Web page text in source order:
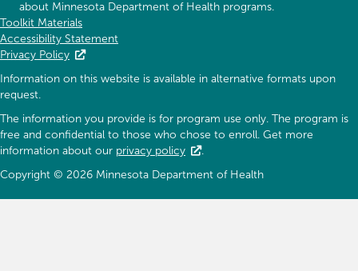
Toolkit Materials
Accessibility Statement
Privacy Policy
Information on this website is available in alternative formats upon
request.
The information you provide is for program use only. The program is
free and confidential to those who chose to enroll. Get more
information about our privacy policy
.
Copyright © 2026 Minnesota Department of Health
about Minnesota Department of Health programs.